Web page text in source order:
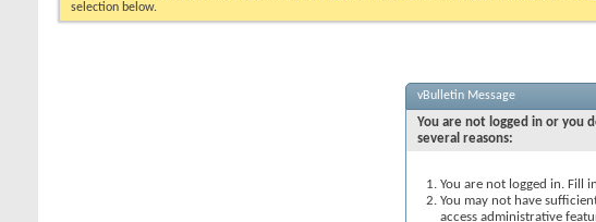
selection below.
vBulletin Message
You are not logged in or you
several reasons:
You are not logged in. Fill
You may not have
access administrative